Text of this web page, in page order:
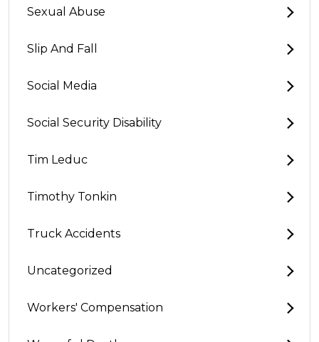
Sexual Abuse
Slip And Fall
Social Media
Social Security Disability
Tim Leduc
Timothy Tonkin
Truck Accidents
Uncategorized
Workers' Compensation